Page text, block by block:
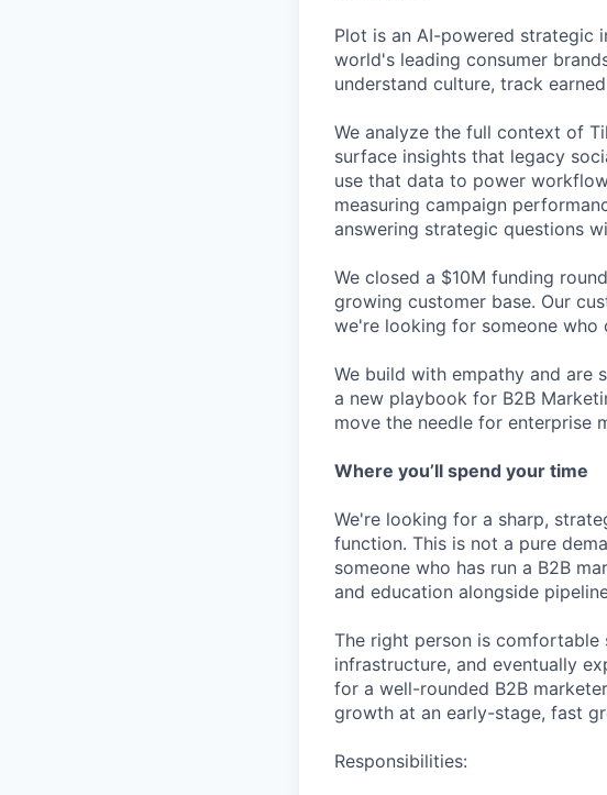
Plot is an AI-powered strategic
world's leading consumer
understand culture, track
We analyze the full context of
surface insights that legacy
use that data to power
measuring campaign
answering strategic questions
We closed a $10M funding
growing customer base. Our
we're looking for someone who
We build with empathy and are
a new playbook for B2B
move the needle for enterprise
Where you’ll spend your time
We're looking for a sharp,
function. This is not a pure
someone who has run a B2B
and education alongside
The right person is
infrastructure, and eventually
for a well-rounded B2B
growth at an early-stage, fast
Responsibilities: